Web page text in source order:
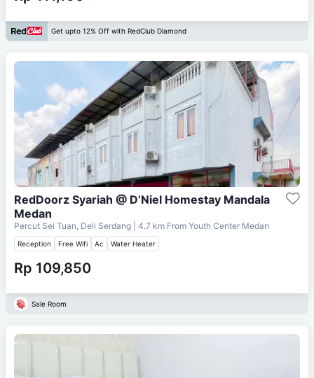
Get upto 12% Off with RedClub Diamond
RedDoorz Syariah @ D’Niel Homestay Mandala
Medan
Percut Sei Tuan, Deli Serdang | 4.7 km From Youth Center Medan
Reception Free Wifi Ac Water Heater
Rp 109,850
Sale Room